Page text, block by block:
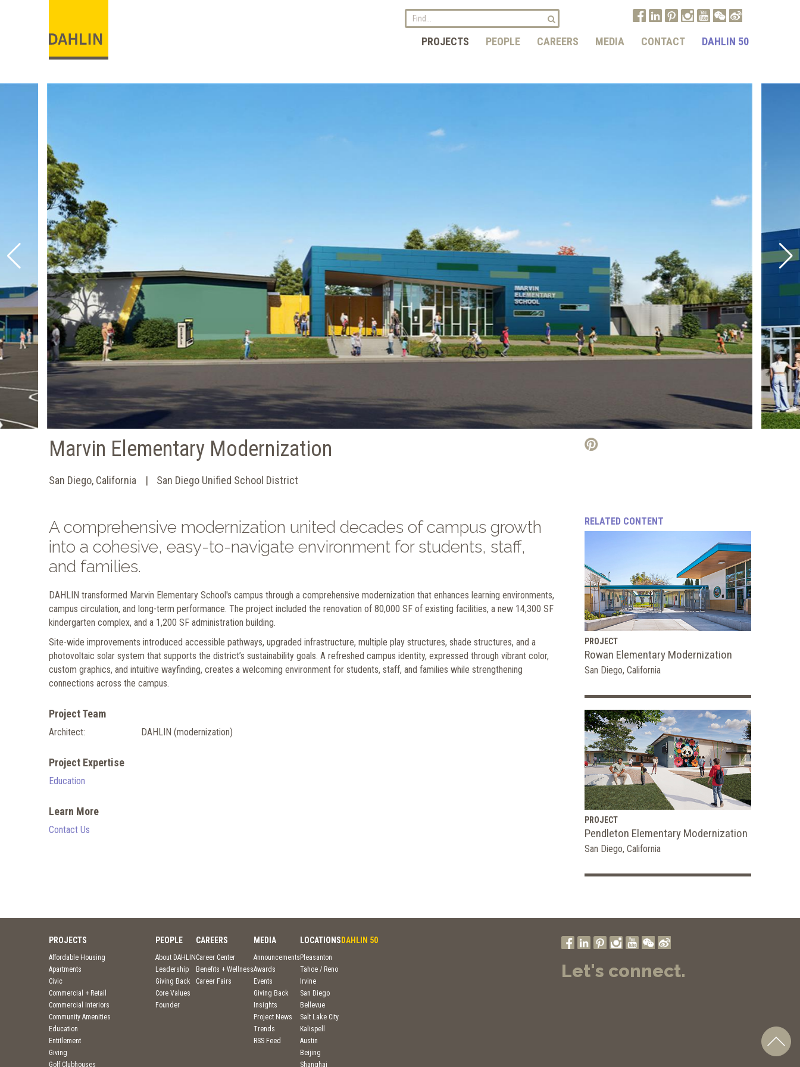
PROJECTS PEOPLE CAREERS MEDIA CONTACT DAHLIN 50
Marvin Elementary Modernization
San Diego, California San Diego Unified School District
A comprehensive modernization united decades of campus growth
into a cohesive, easy-to-navigate environment for students, staff,
and families.
DAHLIN transformed Marvin Elementary School's campus through a comprehensive modernization that enhances learning environments,
campus circulation, and long-term performance. The project included the renovation of 80,000 SF of existing facilities, a new 14,300 SF
kindergarten complex, and a 1,200 SF administration building.
Site-wide improvements introduced accessible pathways, upgraded infrastructure, multiple play structures, shade structures, and a
photovoltaic solar system that supports the district’s sustainability goals. A refreshed campus identity, expressed through vibrant color,
custom graphics, and intuitive wayfinding, creates a welcoming environment for students, staff, and families while strengthening
connections across the campus.
Project Team
Architect: DAHLIN (modernization)
Project Expertise
Education
Learn More
Contact Us
RELATED CONTENT
PROJECT
Rowan Elementary Modernization
San Diego, California
PROJECT
Pendleton Elementary Modernization
San Diego, California
PROJECTS
Affordable Housing
Apartments
Civic
Commercial + Retail
Commercial Interiors
Community Amenities
Education
Entitlement
Giving
Golf Clubhouses
PEOPLE
About DAHLIN
Leadership
Giving Back
Core Values
Founder
CAREERS
Career Center
Benefits + Wellness
Career Fairs
MEDIA
Announcements
Awards
Events
Giving Back
Insights
Project News
Trends
RSS Feed
LOCATIONS
Pleasanton
Tahoe / Reno
Irvine
San Diego
Bellevue
Salt Lake City
Kalispell
Austin
Beijing
Shanghai
DAHLIN 50
Let's connect.